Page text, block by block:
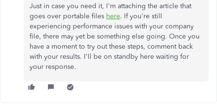
Just in case you need it, I'm attaching the article that
goes over portable files here. If you're still
experiencing performance issues with your company
file, there may yet be something else going. Once you
have a moment to try out these steps, comment back
with your results. I'll be on standby here waiting for
your response.